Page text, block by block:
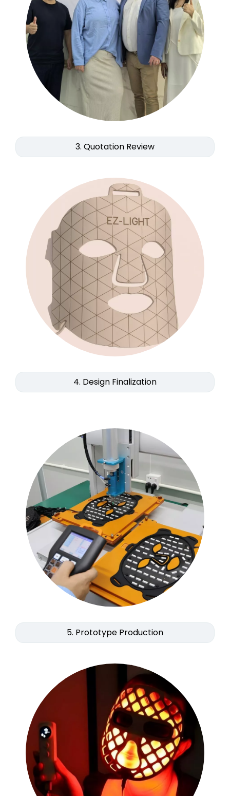
3. Quotation Review
4. Design Finalization
5. Prototype Production